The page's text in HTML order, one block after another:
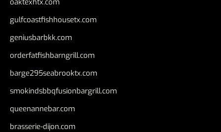
gulfcoastfishhousetx.com
geniusbarbkk.com
orderfatfishbarngrill.com
barge295seabrooktx.com
smokindsbbqfusionbargrill.com
queenannebar.com
brasserie-dijon.com